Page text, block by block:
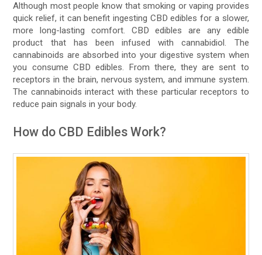
Although most people know that smoking or vaping provides
quick relief, it can benefit ingesting CBD edibles for a slower,
more long-lasting comfort. CBD edibles are any edible
product that has been infused with cannabidiol. The
cannabinoids are absorbed into your digestive system when
you consume CBD edibles. From there, they are sent to
receptors in the brain, nervous system, and immune system.
The cannabinoids interact with these particular receptors to
reduce pain signals in your body.
How do CBD Edibles Work?